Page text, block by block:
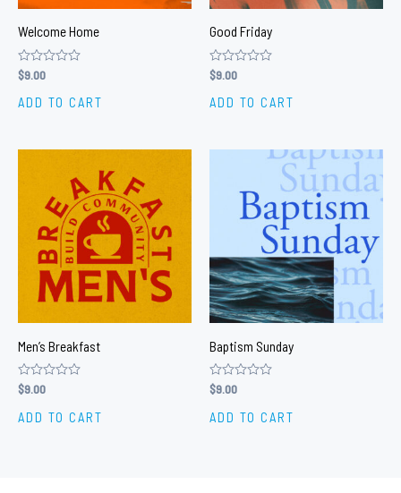
Welcome Home
Rated
0
out
of
$9.00
ADD TO CART
Good Friday
Rated
0
out
of
$9.00
ADD TO CART
Men’s Breakfast
Rated
out
of
$9.00
ADD TO CART
Baptism Sunday
Rated
out
of
$9.00
ADD TO CART